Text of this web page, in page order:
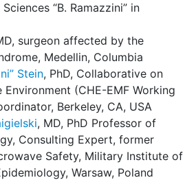
“B. Ramazzini” in
surgeon affected by the
Medellin, Columbia
Stein, PhD, Collaborative on
Environment (CHE-EMF Working
Berkeley, CA, USA
, MD, PhD Professor of
Consulting Expert, former
Safety, Military Institute of
Warsaw, Poland